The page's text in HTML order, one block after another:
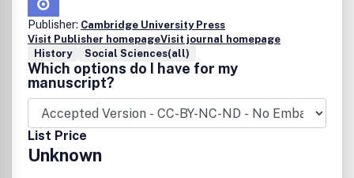
Publisher: Cambridge University Press
Visit Publisher homepageVisit journal homepage
History
Social Sciences(all)
Which options do I have for my
manuscript?
List Price
Unknown